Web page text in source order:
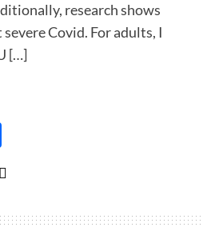
research shows
Covid. For adults, I
[…]
20%